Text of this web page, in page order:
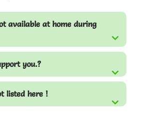
available at home during
you.?
listed here !